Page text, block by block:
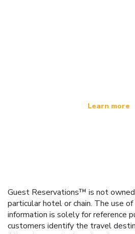
Learn more
Guest Reservations™ is not
particular hotel or chain. The use
information is solely for reference
customers identify the travel